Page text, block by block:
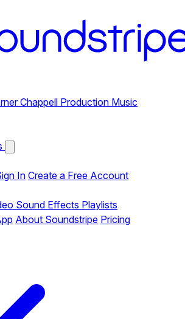
Chappell Production Music
InCreate a Free Account
Sound Effects Playlists
About Soundstripe Pricing